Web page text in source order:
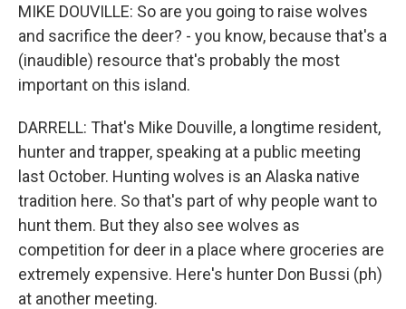
MIKE DOUVILLE: So are you going to raise wolves
and sacrifice the deer? - you know, because that's a
(inaudible) resource that's probably the most
important on this island.
DARRELL: That's Mike Douville, a longtime resident,
hunter and trapper, speaking at a public meeting
last October. Hunting wolves is an Alaska native
tradition here. So that's part of why people want to
hunt them. But they also see wolves as
competition for deer in a place where groceries are
extremely expensive. Here's hunter Don Bussi (ph)
at another meeting.